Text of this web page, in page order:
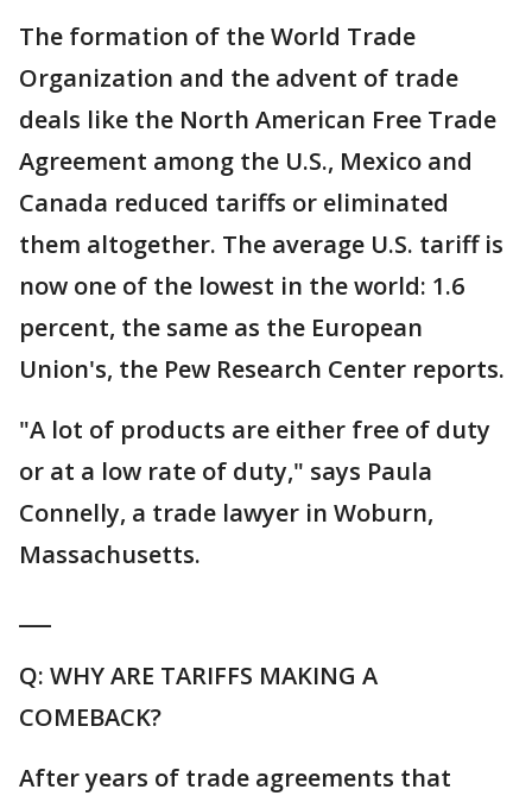
The formation of the World Trade
Organization and the advent of trade
deals like the North American Free Trade
Agreement among the U.S., Mexico and
Canada reduced tariffs or eliminated
them altogether. The average U.S. tariff is
now one of the lowest in the world: 1.6
percent, the same as the European
Union's, the Pew Research Center reports.
"A lot of products are either free of duty
or at a low rate of duty," says Paula
Connelly, a trade lawyer in Woburn,
Massachusetts.
Q: WHY ARE TARIFFS MAKING A
COMEBACK?
After years of trade agreements that